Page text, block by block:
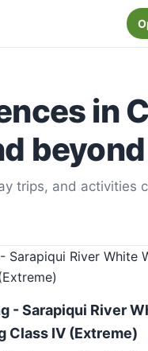
in
beyond
trips, and activities
- Sarapiqui River
Class IV (Extreme)